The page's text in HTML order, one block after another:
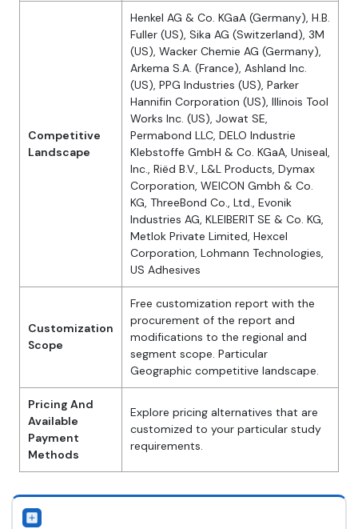
Competitive
Landscape
Henkel AG & Co. KGaA (Germany), H.B.
Fuller (US), Sika AG (Switzerland), 3M
(US), Wacker Chemie AG (Germany),
Arkema S.A. (France), Ashland Inc.
(US), PPG Industries (US), Parker
Hannifin Corporation (US), Illinois Tool
Works Inc. (US), Jowat SE,
Permabond LLC, DELO Industrie
Klebstoffe GmbH & Co. KGaA, Uniseal,
Inc., Riëd B.V., L&L Products, Dymax
Corporation, WEICON Gmbh & Co.
KG, ThreeBond Co., Ltd., Evonik
Industries AG, KLEIBERIT SE & Co. KG,
Metlok Private Limited, Hexcel
Corporation, Lohmann Technologies,
US Adhesives
Customization
Scope
Free customization report with the
procurement of the report and
modifications to the regional and
segment scope. Particular
Geographic competitive landscape.
Pricing And
Available
Payment
Methods
Explore pricing alternatives that are
customized to your particular study
requirements.